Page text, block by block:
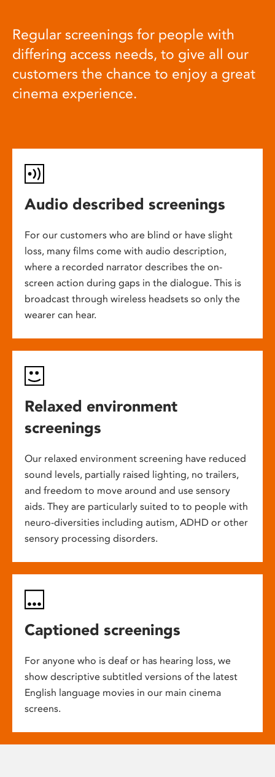
Regular screenings for people with
differing access needs, to give all our
customers the chance to enjoy a great
cinema experience.
Audio described screenings
For our customers who are blind or have slight
loss, many films come with audio description,
where a recorded narrator describes the on-
screen action during gaps in the dialogue. This is
broadcast through wireless headsets so only the
wearer can hear.
Relaxed environment
screenings
Our relaxed environment screening have reduced
sound levels, partially raised lighting, no trailers,
and freedom to move around and use sensory
aids. They are particularly suited to to people with
neuro-diversities including autism, ADHD or other
sensory processing disorders.
Captioned screenings
For anyone who is deaf or has hearing loss, we
show descriptive subtitled versions of the latest
English language movies in our main cinema
screens.